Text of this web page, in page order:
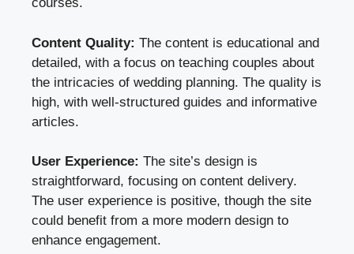
courses.
Content Quality: The content is educational and
detailed, with a focus on teaching couples about
the intricacies of wedding planning. The quality is
high, with well-structured guides and informative
articles.
User Experience: The site’s design is
straightforward, focusing on content delivery.
The user experience is positive, though the site
could benefit from a more modern design to
enhance engagement.